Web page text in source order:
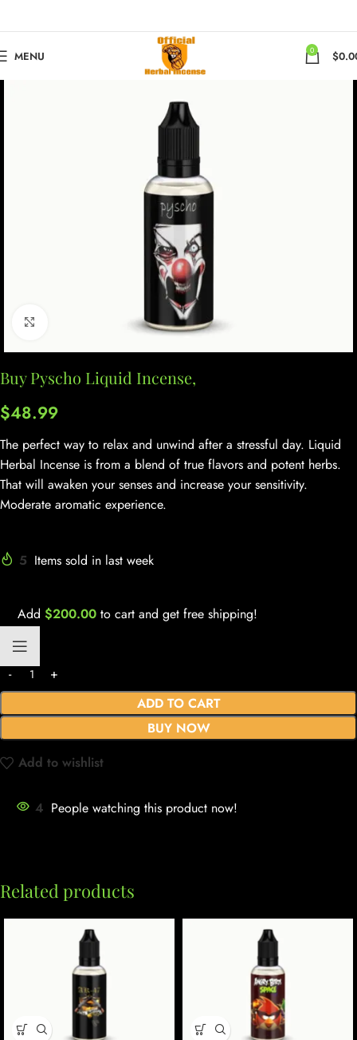
MENU 0 $
Buy Pyscho Liquid Incense,
$48.99
The perfect way to relax and unwind after a stressful day. Liquid
Herbal Incense is from a blend of true flavors and potent herbs.
That will awaken your senses and increase your sensitivity.
Moderate aromatic experience.
5 Items sold in last week
Add $200.00 to cart and get free shipping!
ADD TO CART
BUY NOW
Add to wishlist
4 People watching this product now!
Related products